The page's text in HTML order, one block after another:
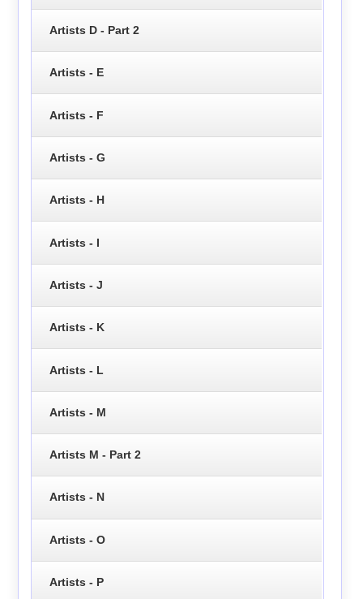
Artists D - Part 2
Artists - E
Artists - F
Artists - G
Artists - H
Artists - I
Artists - J
Artists - K
Artists - L
Artists - M
Artists M - Part 2
Artists - N
Artists - O
Artists - P